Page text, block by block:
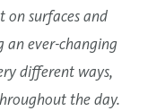
on surfaces and
an ever-changing
different ways,
the day.